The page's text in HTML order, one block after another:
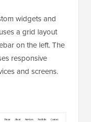
widgets and
a grid layout
on the left. The
responsive
and screens.